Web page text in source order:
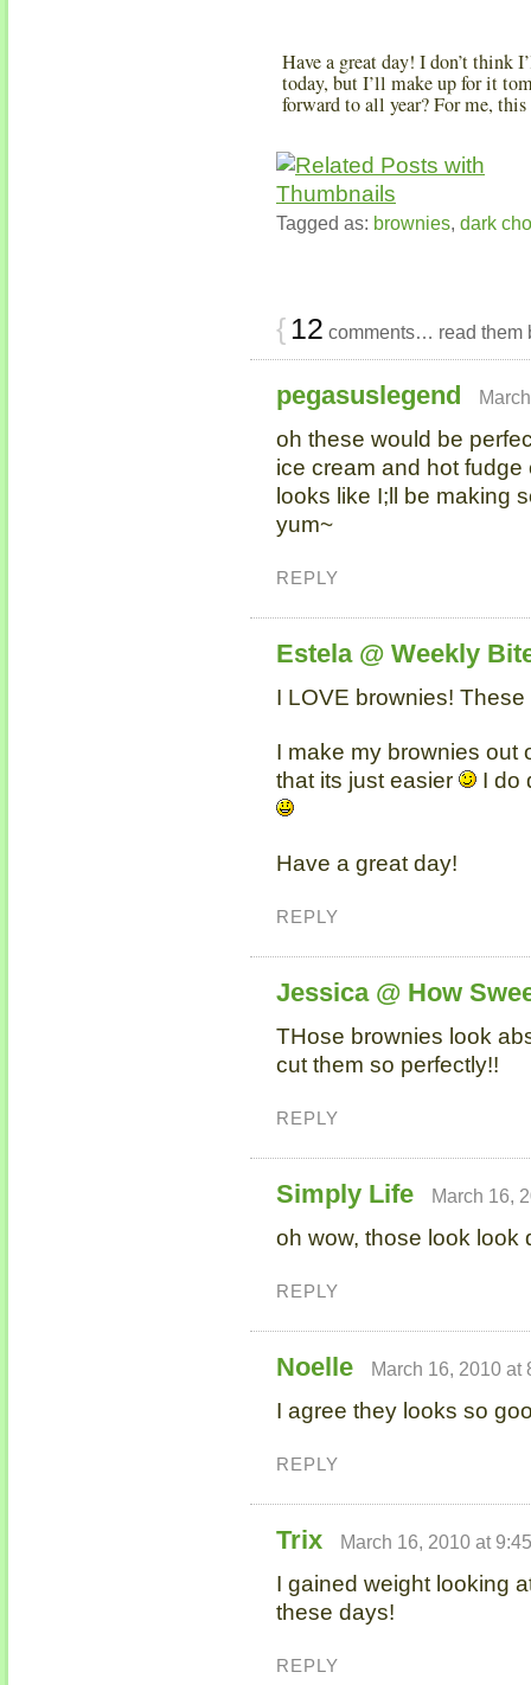
Have a great day! I don’t think
today, but I’ll make up for it
forward to all year? For me,
Tagged as: brownies, dark
{ 12 comments… read them
pegasuslegend
oh these would be
ice cream and hot
looks like I;ll be making
yum~
REPLY
Estela @ Weekly
I LOVE brownies!
I make my brownies out
that its just easier
I do
Have a great day!
REPLY
Jessica @ How
THose brownies look
cut them so perfectly!!
REPLY
Simply Life March 16,
oh wow, those look look
REPLY
Noelle March 16, 2010 at
I agree they looks so
REPLY
Trix March 16, 2010 at
I gained weight looking
these days!
REPLY